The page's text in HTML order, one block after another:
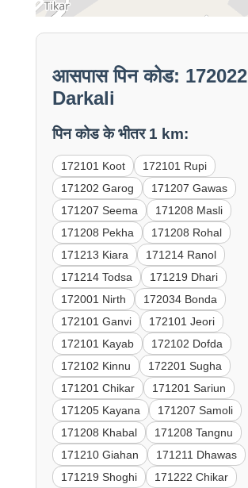
आसपास पिन कोड: 172022
Darkali
पिन कोड के भीतर 1 km:
172101 Koot
172101 Rupi
171202 Garog
171207 Gawas
171207 Seema
171208 Masli
171208 Pekha
171208 Rohal
171213 Kiara
171214 Ranol
171214 Todsa
171219 Dhari
172001 Nirth
172034 Bonda
172101 Ganvi
172101 Jeori
172101 Kayab
172102 Dofda
172102 Kinnu
172201 Sugha
171201 Chikar
171201 Sariun
171205 Kayana
171207 Samoli
171208 Khabal
171208 Tangnu
171210 Giahan
171211 Dhawas
171219 Shoghi
171222 Chikar